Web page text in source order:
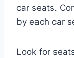
car seats.
by each car
Look for